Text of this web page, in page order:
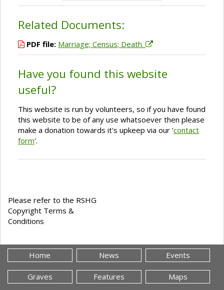
Related Documents:
PDF file: Marriage; Census; Death.
Have you found this website
useful?
This website is run by volunteers, so if you have found
this website to be of any use whatsoever then please
make a donation towards it's upkeep via our 'contact
form'.
Please refer to the RSHG
Copyright Terms &
Conditions
Home News Events
Graves Features Maps